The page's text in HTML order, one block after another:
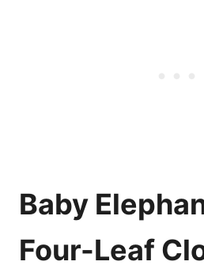
Baby
Four-Leaf